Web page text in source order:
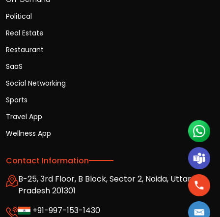
Political
Real Estate
Restaurant
SaaS
Social Networking
Sports
Travel App
Wellness App
Contact Information
B-25, 3rd Floor, B Block, Sector 2, Noida, Uttar
Pradesh 201301
+91-997-153-1430